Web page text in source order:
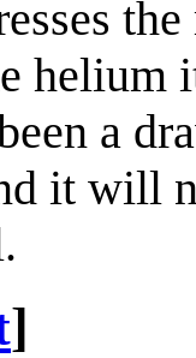
helium
a
it will
]